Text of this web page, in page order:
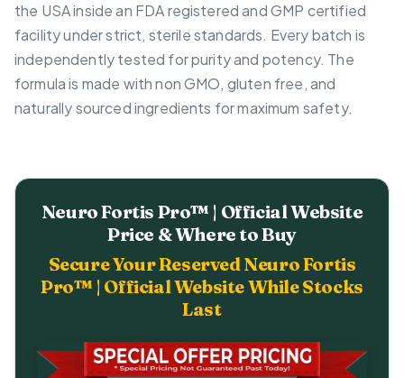
the USA inside an FDA registered and GMP certified
facility under strict, sterile standards. Every batch is
independently tested for purity and potency. The
formula is made with non GMO, gluten free, and
naturally sourced ingredients for maximum safety.
Neuro Fortis Pro™ | Official Website
Price & Where to Buy
Secure Your Reserved Neuro Fortis
Pro™ | Official Website While Stocks
Last